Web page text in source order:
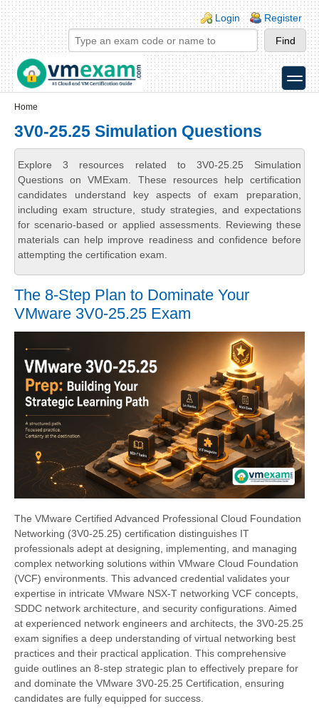
Skip to main content
Skip to search
Login links
Login Register
toggle
Home
3V0-25.25 Simulation Questions
Explore 3 resources related to 3V0-25.25 Simulation
Questions on VMExam. These resources help certification
candidates understand key aspects of exam preparation,
including exam structure, study strategies, and expectations
for scenario-based or applied assessments. Reviewing these
materials can help improve readiness and confidence before
attempting the certification exam.
The 8-Step Plan to Dominate Your
VMware 3V0-25.25 Exam
The VMware Certified Advanced Professional Cloud Foundation
Networking (3V0-25.25) certification distinguishes IT
professionals adept at designing, implementing, and managing
complex networking solutions within VMware Cloud Foundation
(VCF) environments. This advanced credential validates your
expertise in intricate VMware NSX-T networking VCF concepts,
SDDC network architecture, and security configurations. Aimed
at experienced network engineers and architects, the 3V0-25.25
exam signifies a deep understanding of virtual networking best
practices and their practical application. This comprehensive
guide outlines an 8-step strategic plan to effectively prepare for
and dominate the VMware 3V0-25.25 Certification, ensuring
candidates are fully equipped for success.